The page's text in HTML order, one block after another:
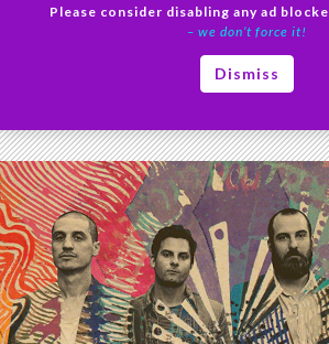
Please consider disabling any ad
– we don’t force it!
Dismiss